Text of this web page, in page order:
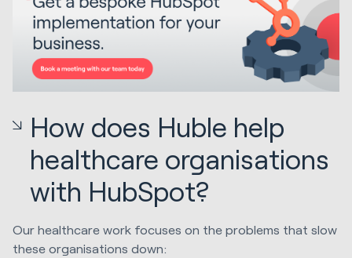
How does Huble help
healthcare organisations
with HubSpot?
Our healthcare work focuses on the problems that slow
these organisations down: